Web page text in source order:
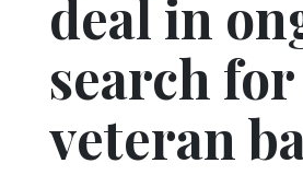
America250
Eagle
deal in
search
veteran